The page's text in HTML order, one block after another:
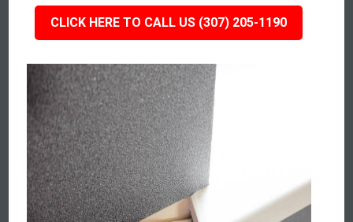
CLICK HERE TO CALL US (307) 205-1190